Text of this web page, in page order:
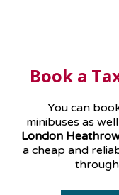
Book a
You can
minibuses as
London
a cheap and